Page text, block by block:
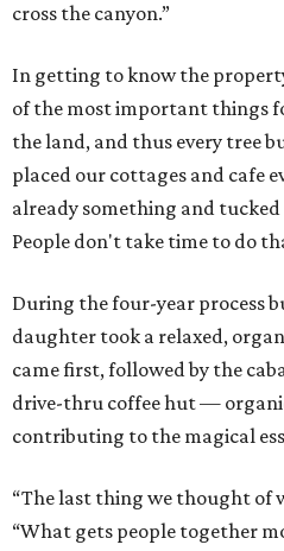
cross the canyon.”
In getting to know the property
of the most important things
the land, and thus every tree
placed our cottages and cafe
already something and
People don't take time to do
During the four-year process
daughter took a relaxed,
came first, followed by the
drive-thru coffee hut —
contributing to the magical
“The last thing we thought of
“What gets people together